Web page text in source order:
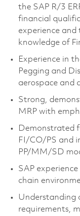
the SAP R/3
financial
experience
knowledge of
Experience in
Pegging and
aerospace and
Strong,
MRP with
Demonstrated
FI/CO/PS and
PP/MM/SD
SAP
chain
Understanding
requirements,